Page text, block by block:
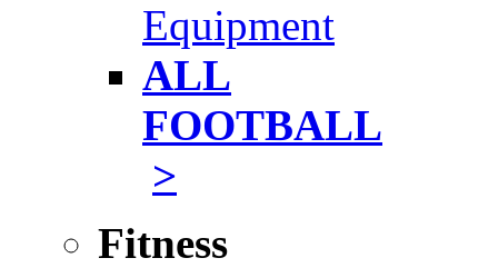
Equipment
ALL
FOOTBALL
>
Fitness